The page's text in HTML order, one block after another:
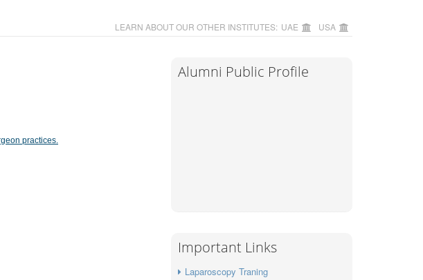
LEARN ABOUT OUR OTHER INSTITUTES: UAE USA
practices.
Alumni Public Profile
Important Links
Laparoscopy Traning